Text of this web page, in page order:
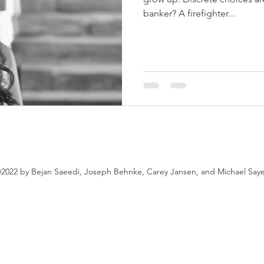
banker? A firefighter...
by Bejan Saeedi, Joseph Behnke, Carey Jansen, and Michael